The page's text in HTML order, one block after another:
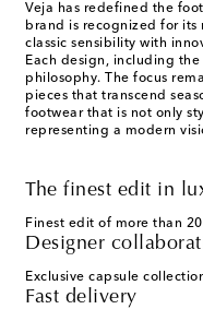
Veja has redefined the
brand is recognized for its
classic sensibility with
Each design, including
philosophy. The focus
pieces that transcend
footwear that is not only
representing a modern
The finest edit in
Finest edit of more than
Designer
Exclusive capsule
Fast delivery